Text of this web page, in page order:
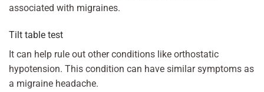
associated with migraines.
Tilt table test
It can help rule out other conditions like orthostatic
hypotension. This condition can have similar symptoms as
a migraine headache.